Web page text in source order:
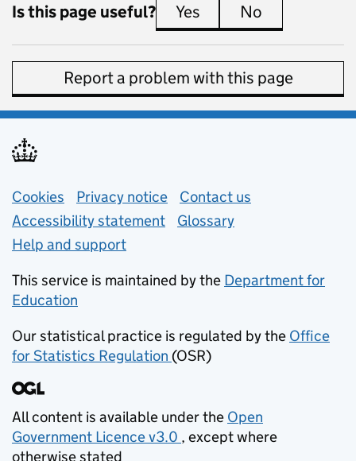
Is this page useful? Yes this page is useful
No
Report a problem with this page
Support links
Cookies Privacy notice (opens in new tab)
Contact us
Accessibility statement
Glossary
Help and support
This service is maintained by the Department for
Education
Our statistical practice is regulated by the Office
for Statistics Regulation (opens in new tab)
(OSR)
All content is available under the Open
Government Licence v3.0
(opens in new tab)
, except where
otherwise stated